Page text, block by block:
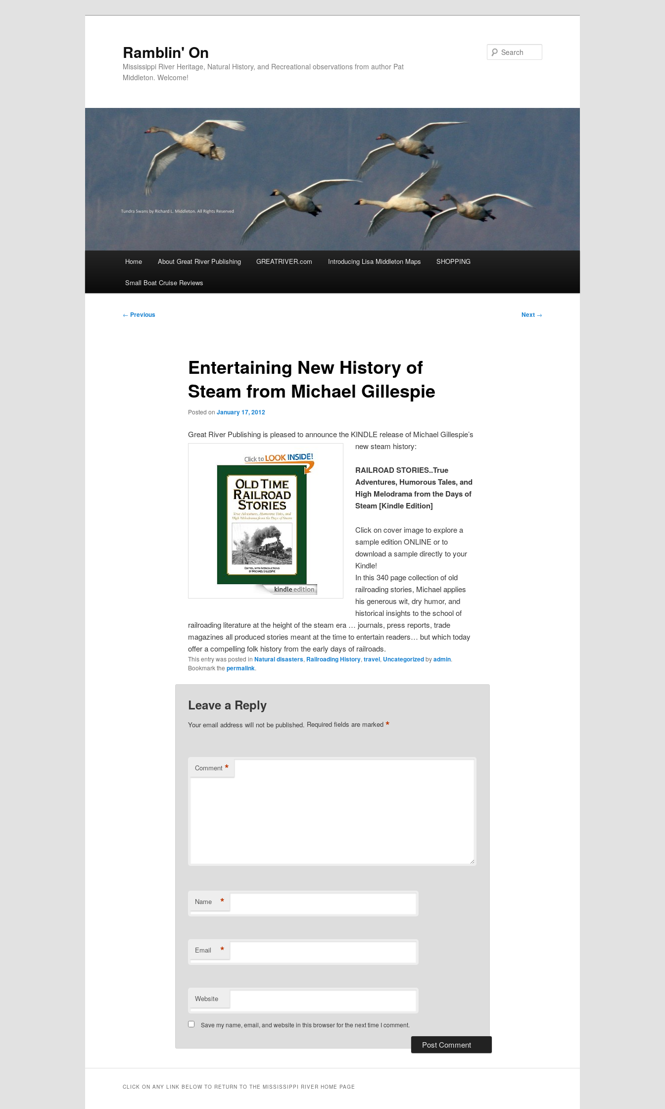
Ramblin' On
Mississippi River Heritage, Natural History, and Recreational observations from author Pat
Middleton. Welcome!
Home About Great River Publishing GREATRIVER.com Introducing Lisa Middleton Maps SHOPPING
Small Boat Cruise Reviews
Post
← Previous Next →
Entertaining New History of
Steam from Michael Gillespie
Posted on January 17, 2012
Great River Publishing is pleased to announce the KINDLE release of Michael Gillespie’s
new steam history:
RAILROAD STORIES..True
Adventures, Humorous Tales, and
High Melodrama from the Days of
Steam [Kindle Edition]
Click on cover image to explore a
sample edition ONLINE or to
download a sample directly to your
Kindle!
In this 340 page collection of old
railroading stories, Michael applies
his generous wit, dry humor, and
historical insights to the school of
railroading literature at the height of the steam era … journals, press reports, trade
magazines all produced stories meant at the time to entertain readers… but which today
offer a compelling folk history from the early days of railroads.
This entry was posted in Natural disasters, Railroading History, travel, Uncategorizedbyadmin.
Bookmark the permalink.
Leave a Reply
Your email address will not be published. Required fields are marked *
Comment *
Name *
Email *
Website
Save my name, email, and website in this browser for the next time I comment.
CLICK ON ANY LINK BELOW TO RETURN TO THE MISSISSIPPI RIVER HOME PAGE